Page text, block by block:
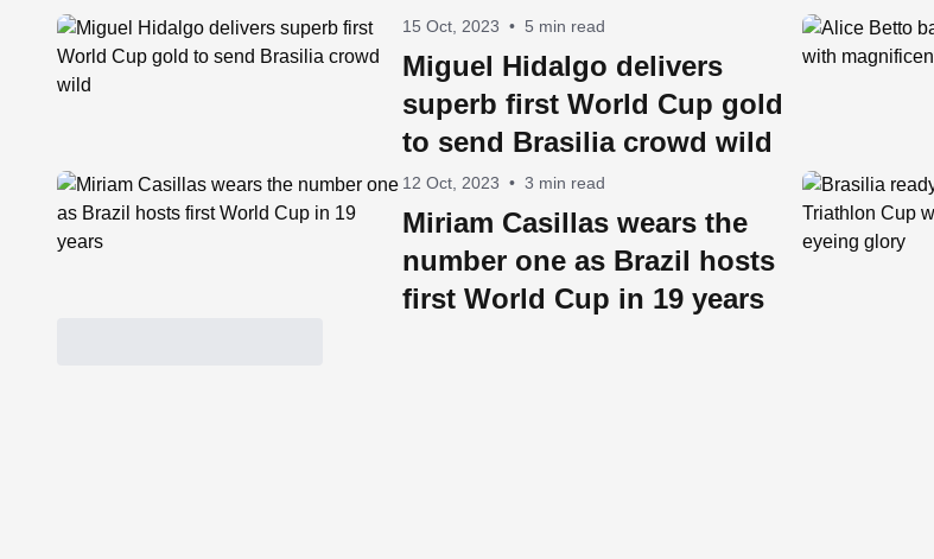
15 Oct, 2023 • 5 min read
Miguel Hidalgo delivers
superb first World Cup gold
to send Brasilia crowd wild
12 Oct, 2023 • 3 min read
Miriam Casillas wears the
number one as Brazil hosts
first World Cup in 19 years